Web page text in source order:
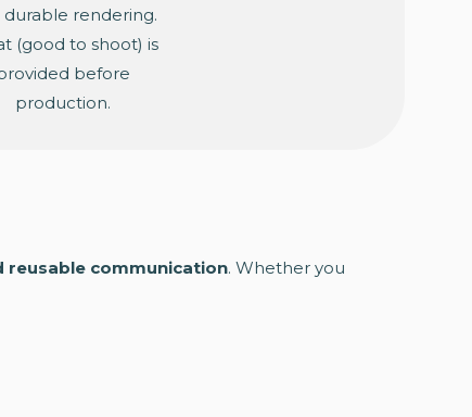
durable rendering.
(good to shoot) is
before
production.
reusable communication. Whether you